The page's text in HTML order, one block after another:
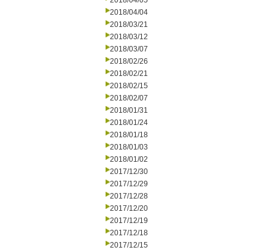
2018/04/04
2018/03/21
2018/03/12
2018/03/07
2018/02/26
2018/02/21
2018/02/15
2018/02/07
2018/01/31
2018/01/24
2018/01/18
2018/01/03
2018/01/02
2017/12/30
2017/12/29
2017/12/28
2017/12/20
2017/12/19
2017/12/18
2017/12/15